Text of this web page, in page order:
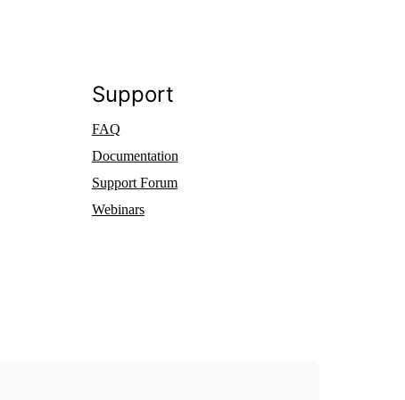
Support
FAQ
Documentation
Support Forum
Webinars